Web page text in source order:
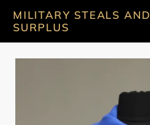
content
MILITARY STEALS AND
SURPLUS